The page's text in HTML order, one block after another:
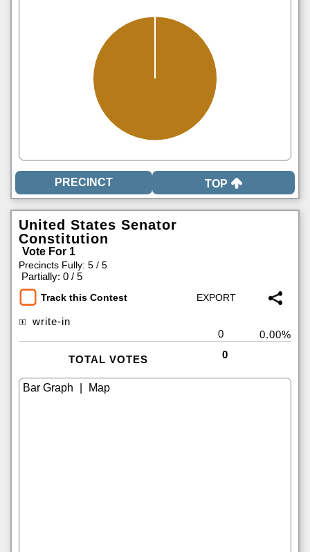
TOP
United States Senator
Constitution
Vote For 1
Precincts Fully: 5 / 5
Partially: 0 / 5
Track this Contest
write-in
0
0.00%
TOTAL VOTES 0